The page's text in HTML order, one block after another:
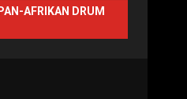
AFRIKAN DRUM